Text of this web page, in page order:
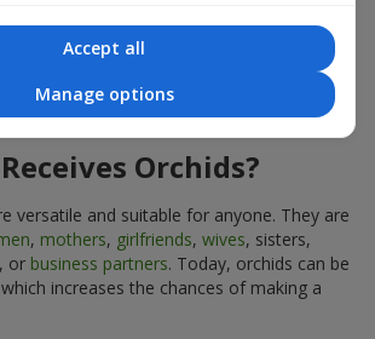
and large-scale arrangements, and
easily become the centerpiece of
vary depending on the design and plant
mind before ordering an orchid bouquet.
Orchids?
versatile and suitable for anyone. They are
, mothers, girlfriends, wives, sisters,
, or business partners. Today, orchids can be
increases the chances of making a
Accept all
Manage options